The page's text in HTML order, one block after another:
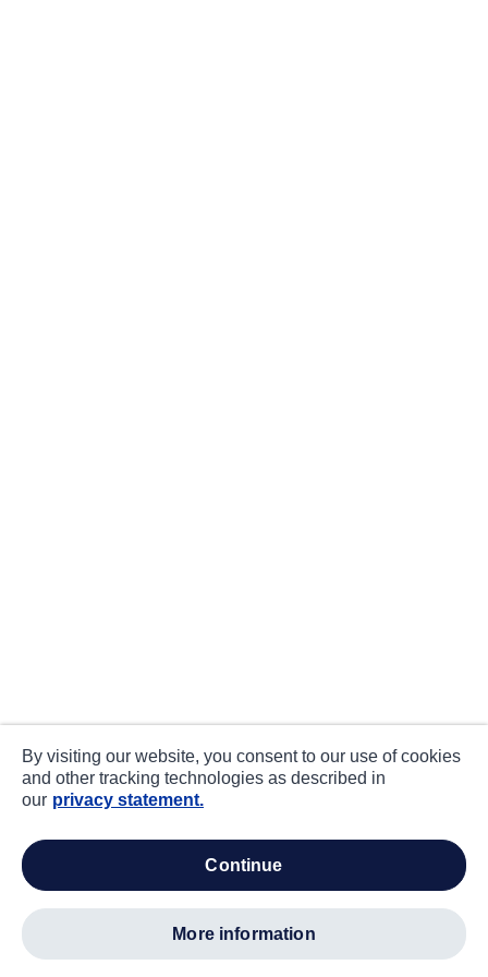
By visiting our website, you consent to our use of cookies
and other tracking technologies as described in
our privacy statement.
continue
more information